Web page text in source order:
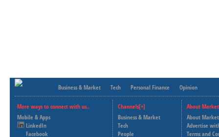
Business & Market Tech Personal Finance Opinion
More ways to connect with us..
Mobile & Apps
LinkedIn
Facebook
Channels[+]
Business & Market
Tech
People
About
About
Advertise
Terms and